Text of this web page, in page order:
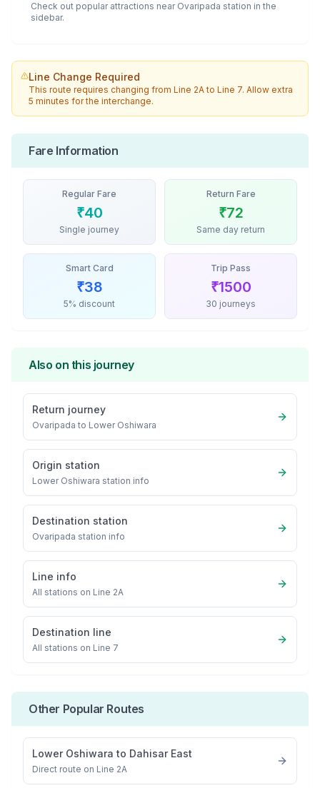
Check out popular attractions near Ovaripada station in the
sidebar.
Line Change Required
This route requires changing fromLine 2AtoLine 7. Allow extra
5 minutes for the interchange.
Fare Information
Regular Fare
₹40
Single journey
Return Fare
₹72
Same day return
Smart Card
₹38
5% discount
Trip Pass
₹1500
30 journeys
Also on this journey
Return journey
Ovaripada to Lower Oshiwara
Origin station
Lower Oshiwara station info
Destination station
Ovaripada station info
Line info
All stations on Line 2A
Destination line
All stations on Line 7
Other Popular Routes
Lower Oshiwara to Dahisar East
Direct route on Line 2A